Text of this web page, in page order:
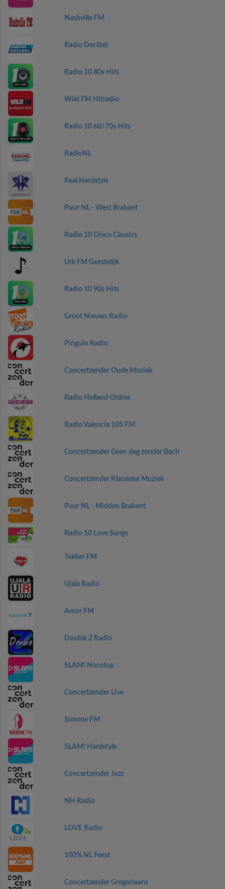
Nashville FM
Radio Decibel
Radio 10 80s Hits
Wild FM Hitradio
Radio 10 60/70s Hits
RadioNL
Real Hardstyle
Puur NL - West Brabant
Radio 10 Disco Classics
Urk FM Geestelijk
Radio 10 90s Hits
Groot Nieuws Radio
Pinguin Radio
Concertzender Oude Muziek
Radio Holland Online
Radio Valencia 105 FM
Concertzender Geen dag zonder Bach
Concertzender Klassieke Muziek
Puur NL - Midden Brabant
Radio 10 Love Songs
Tukker FM
Ujala Radio
Amor FM
Double Z Radio
SLAM! Nonstop
Concertzender Live
Simone FM
SLAM! Hardstyle
Concertzender Jazz
NH Radio
LOVE Radio
100% NL Feest
Concertzender Gregoriaans